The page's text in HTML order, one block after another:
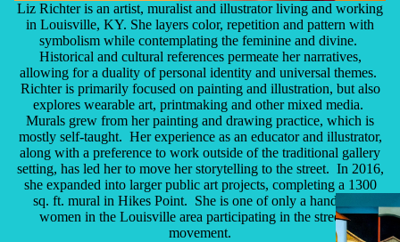
Liz Richter is an artist, muralist and illustrator living and working
in Louisville, KY. She layers color, repetition and pattern with
symbolism while contemplating the feminine and divine.
Historical and cultural references permeate her narratives,
allowing for a duality of personal identity and universal themes.
Richter is primarily focused on painting and illustration, but also
explores wearable art, printmaking and other mixed media.
Murals grew from her painting and drawing practice, which is
mostly self-taught. Her experience as an educator and illustrator,
along with a preference to work outside of the traditional gallery
setting, has led her to move her storytelling to the street. In 2016,
she expanded into larger public art projects, completing a 1300
sq. ft. mural in Hikes Point. She is one of only a handful of
women in the Louisville area participating in the street art
movement.